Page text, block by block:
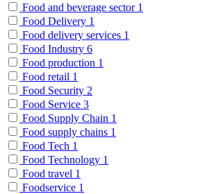
Food and beverage sector 1
Food Delivery 1
Food delivery services 1
Food Industry 6
Food production 1
Food retail 1
Food Security 2
Food Service 3
Food Supply Chain 1
Food supply chains 1
Food Tech 1
Food Technology 1
Food travel 1
Foodservice 1